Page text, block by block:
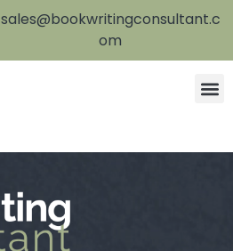
sales@bookwritingconsultant.c
om